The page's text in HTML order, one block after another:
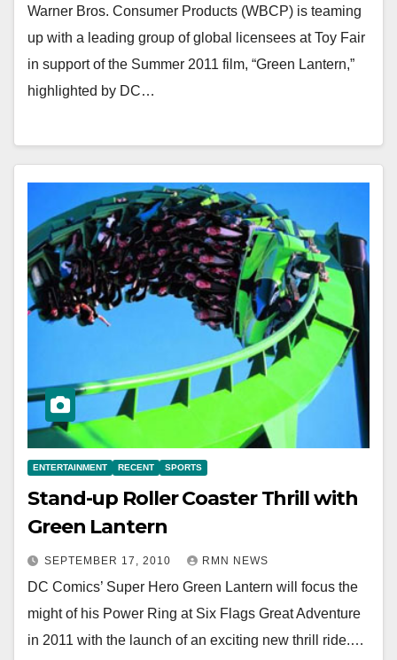
Warner Bros. Consumer Products (WBCP) is teaming
up with a leading group of global licensees at Toy Fair
in support of the Summer 2011 film, “Green Lantern,”
highlighted by DC…
ENTERTAINMENT RECENT SPORTS
Stand-up Roller Coaster Thrill with
Green Lantern
SEPTEMBER 17, 2010 RMN NEWS
DC Comics’ Super Hero Green Lantern will focus the
might of his Power Ring at Six Flags Great Adventure
in 2011 with the launch of an exciting new thrill ride.…